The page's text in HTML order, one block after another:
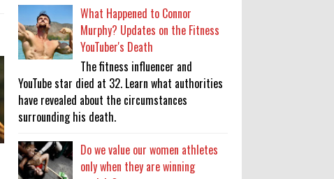
What Happened to Connor
Murphy? Updates on the Fitness
YouTuber's Death
The fitness influencer and
YouTube star died at 32. Learn what authorities
have revealed about the circumstances
surrounding his death.
Do we value our women athletes
only when they are winning